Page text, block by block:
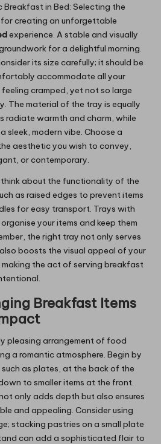
Breakfast in Bed: Selecting the
creating an unforgettable
experience. A stable and visually
for a delightful morning.
its size carefully; it should be
accommodate all your
cramped, yet not so large
The material of the tray is equally
radiate warmth and charm, while
sleek, modern vibe. Choose a
aesthetic you wish to convey,
or contemporary.
think about the functionality of the
as raised edges to prevent items
for easy transport. Trays with
your items and keep them
the right tray not only serves
boosts the visual appeal of your
the act of serving breakfast
Breakfast Items
pleasing arrangement of food
a romantic atmosphere. Begin by
as plates, at the back of the
to smaller items at the front.
only adds depth but also ensures
and appealing. Consider using
stacking pastries on a small plate
can add a sophisticated flair to